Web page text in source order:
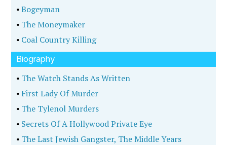
•Bogeyman
• The Moneymaker
• Coal Country Killing
Biography
• The Watch Stands As Written
• First Lady Of Murder
• The Tylenol Murders
• Secrets Of A Hollywood Private Eye
• The Last Jewish Gangster, The Middle Years